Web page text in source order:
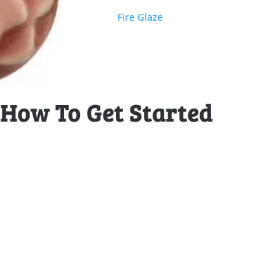
Fire Glaze
How To Get Started